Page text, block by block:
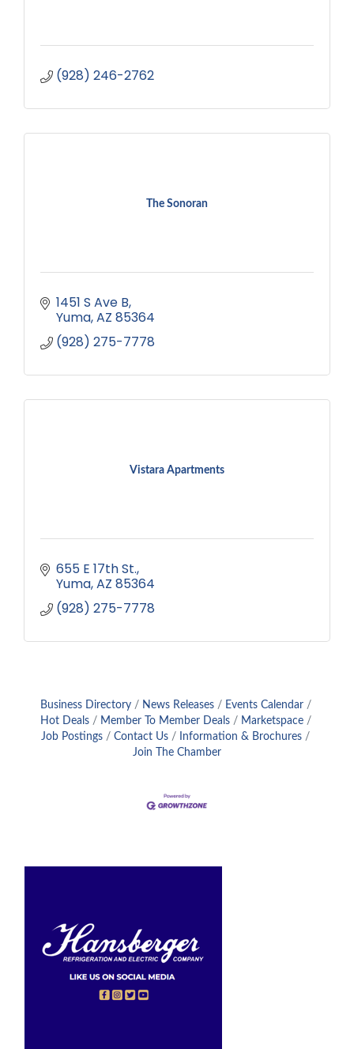
(928) 246-2762
The Sonoran
1451 S Ave B
Yuma AZ 85364
(928) 275-7778
Vistara Apartments
655 E 17th St.
Yuma AZ 85364
(928) 275-7778
Business Directory News Releases
Events Calendar
Hot Deals
Member To Member Deals
Marketspace
Job Postings
Contact Us
Information & Brochures
Join The Chamber